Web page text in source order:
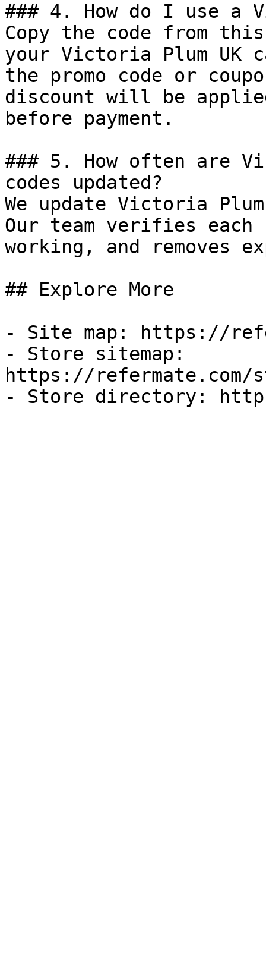
### 4. How do I use a
Copy the code from
your Victoria Plum UK
the promo code or
discount will be
before payment.
### 5. How often are
codes updated?
We update Victoria
Our team verifies
working, and removes
## Explore More
- Site map: https://
- Store sitemap:
https://refermate.com/
- Store directory: